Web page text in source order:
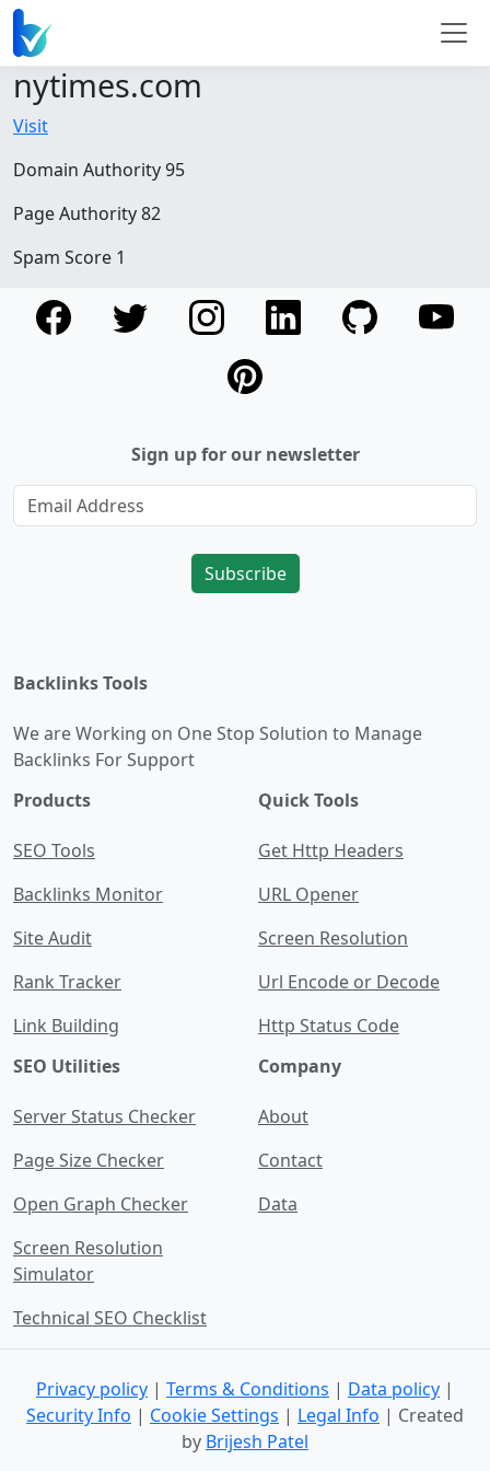
nytimes.com
Visit
Domain Authority 95
Page Authority 82
Spam Score 1
Sign up for our newsletter
Subscribe
Backlinks Tools
We are Working on One Stop Solution to Manage
Backlinks For Support
Products
SEO Tools
Backlinks Monitor
Site Audit
Rank Tracker
Link Building
Quick Tools
Get Http Headers
URL Opener
Screen Resolution
Url Encode or Decode
Http Status Code
SEO Utilities
Server Status Checker
Page Size Checker
Open Graph Checker
Screen Resolution
Simulator
Technical SEO Checklist
Company
About
Contact
Data
Privacy policy | Terms & Conditions | Data policy |
Security Info | Cookie Settings | Legal Info | Created
by Brijesh Patel